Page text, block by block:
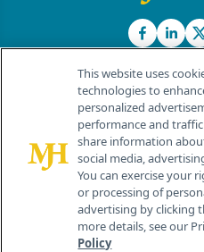
© 2026 MJH Life Sciences®
All rights reserved.
Home About Us
This website uses
technologies to
personalized
performance and
share information
social media,
You can exercise your
or processing of
advertising by clicking
more details, see our
Policy